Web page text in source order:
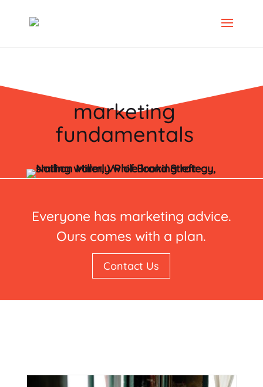
marketing
fundamentals
Everyone has marketing advice.
Ours comes with a plan.
Contact Us